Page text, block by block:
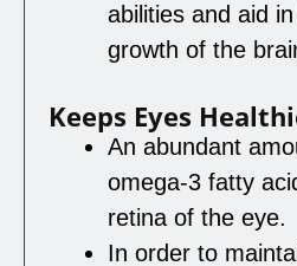
abilities and aid
growth of the
Keeps Eyes
An abundant
omega-3 fatty
retina of the eye.
In order to